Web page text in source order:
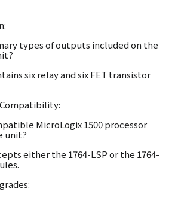
types of outputs included on the
six relay and six FET transistor
MicroLogix 1500 processor
unit?
either the 1764-LSP or the 1764-